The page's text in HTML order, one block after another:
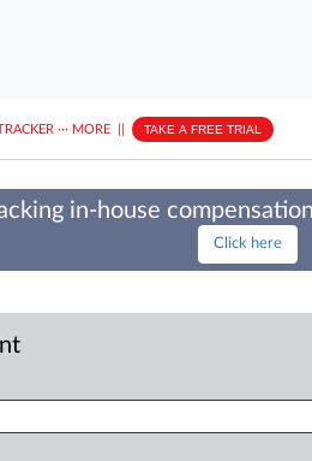
··· MORE TAKE A FREE TRIAL
in-house
Click here